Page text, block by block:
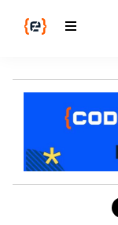
Magazine
code